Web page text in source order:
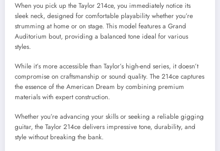
When you pick up the Taylor 214ce, you immediately notice its
sleek neck, designed for comfortable playability whether you’re
strumming at home or on stage. This model features a Grand
Auditorium bout, providing a balanced tone ideal for various
styles.
While it’s more accessible than Taylor’s high-end series, it doesn’t
compromise on craftsmanship or sound quality. The 214ce captures
the essence of the American Dream by combining premium
materials with expert construction.
Whether you’re advancing your skills or seeking a reliable gigging
guitar, the Taylor 214ce delivers impressive tone, durability, and
style without breaking the bank.